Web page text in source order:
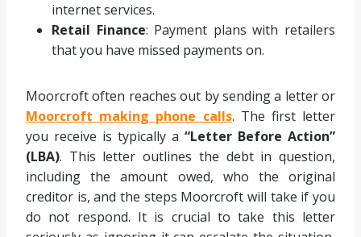
internet services.
Retail Finance: Payment plans with retailers
that you have missed payments on.
Moorcroft often reaches out by sending a letter or
Moorcroft making phone calls. The first letter
you receive is typically a “Letter Before Action”
(LBA). This letter outlines the debt in question,
including the amount owed, who the original
creditor is, and the steps Moorcroft will take if you
do not respond. It is crucial to take this letter